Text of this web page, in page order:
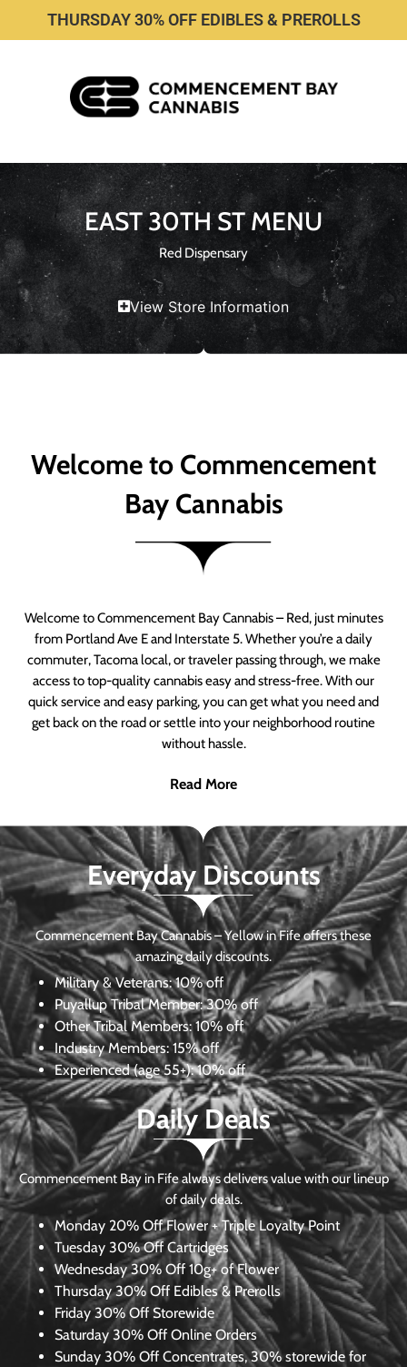
THURSDAY 30% OFF EDIBLES & PREROLLS
EAST 30TH ST MENU
Red Dispensary
View Store Information
Welcome to Commencement
Bay Cannabis
Welcome to Commencement Bay Cannabis – Red, just minutes
from Portland Ave E and Interstate 5. Whether you’re a daily
commuter, Tacoma local, or traveler passing through, we make
access to top-quality cannabis easy and stress-free. With our
quick service and easy parking, you can get what you need and
get back on the road or settle into your neighborhood routine
without hassle.
Read More
Everyday Discounts
Commencement Bay Cannabis – Yellow in Fife offers these
amazing daily discounts.
Military & Veterans:10% off
Puyallup Tribal Member:30% off
Other Tribal Members: 10% off
Industry Members: 15% off
Experienced (age 55+): 10% off
Daily Deals
Commencement Bay in Fife always delivers value with our lineup
of daily deals.
Monday 20% Off Flower + Triple Loyalty Point
Tuesday 30% Off Cartridges
Wednesday30% Off 10g+ of Flower
Thursday 30% Off Edibles & Prerolls
Friday 30% Off Storewide
Saturday 30% Off Online Orders
Sunday 30% Off Concentrates, 30% storewide for